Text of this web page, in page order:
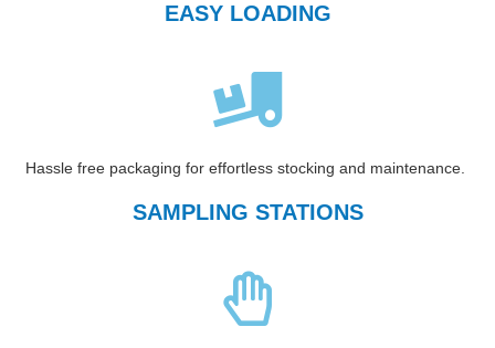
EASY LOADING
Hassle free packaging for effortless stocking and maintenance.
SAMPLING STATIONS